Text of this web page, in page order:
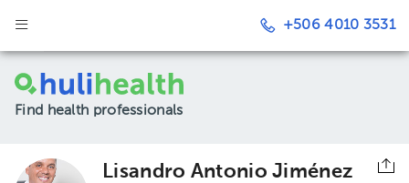
+506 4010 3531
Find health professionals
Lisandro Antonio Jiménez